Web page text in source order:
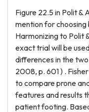
Figure 22.5 in Polit &
mention for
Harmonizing to Polit
exact trial will be
differences in the
2008, p. 601 ) .
to compare prone
features and results
patient footing.